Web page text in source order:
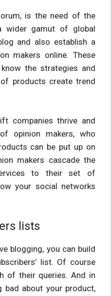
is the need of the
wider gamut of global
and also establish a
makers online. These
the strategies and
products create trend
companies thrive and
opinion makers, who
can be put up on
makers cascade the
to their set of
your social networks
lists
blogging, you can build
list. Of course
of their queries. And in
bad about your product,